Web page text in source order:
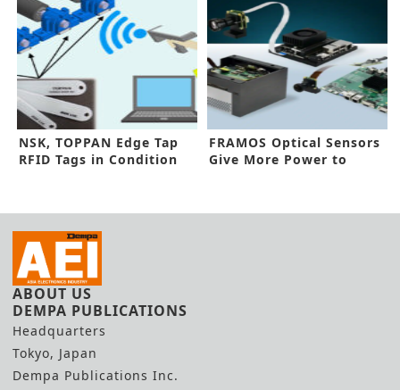
NSK, TOPPAN Edge Tap
RFID Tags in Condition
FRAMOS Optical Sensors
Give More Power to
ABOUT US
DEMPA PUBLICATIONS
Headquarters
Tokyo, Japan
Dempa Publications Inc.